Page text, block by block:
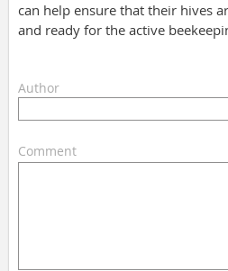
can help ensure that their hives
and ready for the active
Author
Comment